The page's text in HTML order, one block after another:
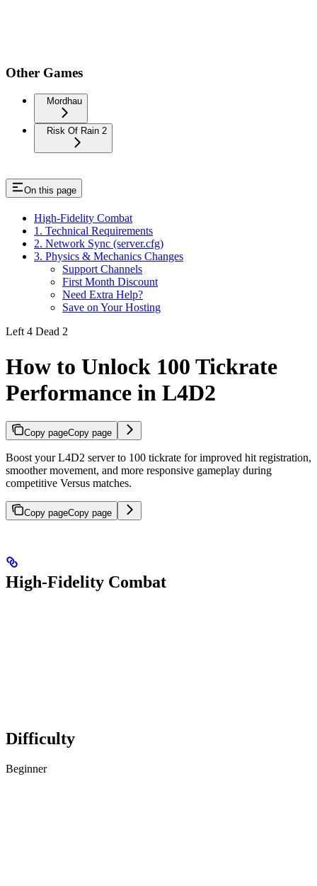
Other Games
Mordhau
Risk Of Rain 2
On this page
High-Fidelity Combat
1. Technical Requirements
2. Network Sync (server.cfg)
3. Physics & Mechanics Changes
Support Channels
First Month Discount
Need Extra Help?
Save on Your Hosting
Left 4 Dead 2
How to Unlock 100 Tickrate
Performance in L4D2
Copy pageCopy page
Boost your L4D2 server to 100 tickrate for improved hit registration,
smoother movement, and more responsive gameplay during
competitive Versus matches.
Copy pageCopy page
High-Fidelity Combat
Difficulty
Beginner